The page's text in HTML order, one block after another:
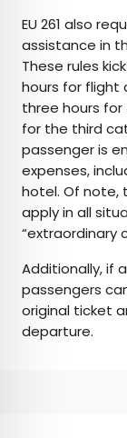
EU 261 also
assistance in
These rules
hours for flight
three hours
for the third
passenger is
expenses,
hotel. Of note,
apply in all
“extraordinary
Additionally, if
passengers
original ticket
departure.